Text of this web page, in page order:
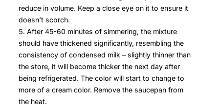
reduce in volume. Keep a close eye on it to ensure it
doesn’t scorch.
After 45-60 minutes of simmering, the mixture
should have thickened significantly, resembling the
consistency of condensed milk – slightly thinner than
the store, it will become thicker the next day after
being refrigerated. The color will start to change to
more of a cream color. Remove the saucepan from
the heat.